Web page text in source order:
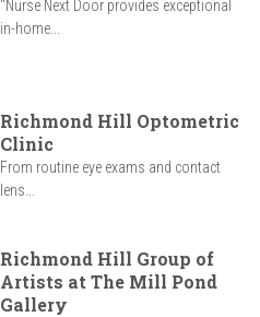
"Nurse Next Door provides exceptional
in-home...
Richmond Hill Optometric
Clinic
From routine eye exams and contact
lens...
Richmond Hill Group of
Artists at The Mill Pond
Gallery